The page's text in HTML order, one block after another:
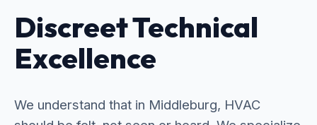
Discreet Technical
Excellence
We understand that in Middleburg, HVAC